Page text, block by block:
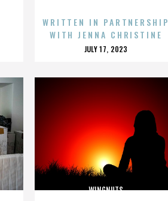
WRITTEN IN PARTNERSHIP
WITH JENNA CHRISTINE
POSTED
JULY 17, 2023
WINGNUTS